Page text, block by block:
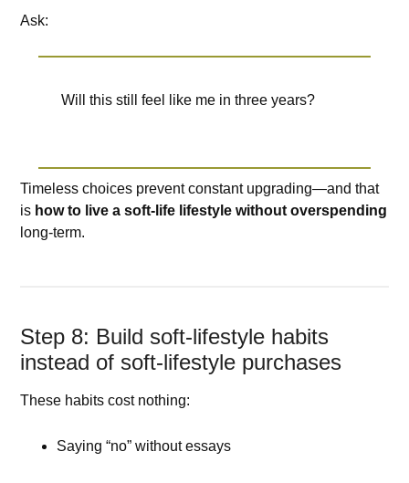
Ask:
Will this still feel like me in three years?
Timeless choices prevent constant upgrading—and that
is how to live a soft-life lifestyle without overspending
long-term.
Step 8: Build soft-lifestyle habits
instead of soft-lifestyle purchases
These habits cost nothing:
Saying “no” without essays